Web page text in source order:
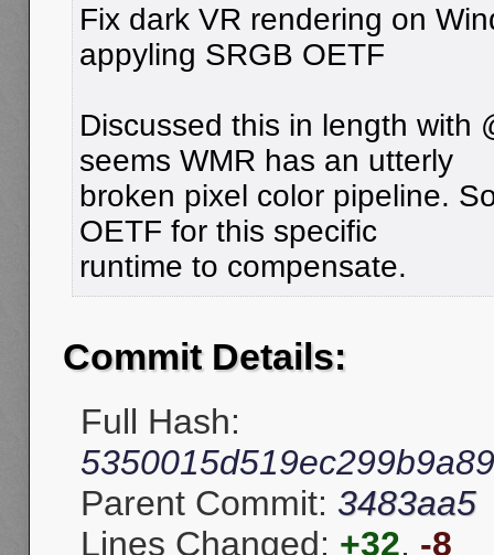
Fix dark VR rendering on
appyling SRGB OETF
Discussed this in length with
seems WMR has an utterly
broken pixel color pipeline.
OETF for this specific
runtime to compensate.
Commit Details:
Full Hash:
Parent Commit: 3483aa5
Lines Changed: +32, -8